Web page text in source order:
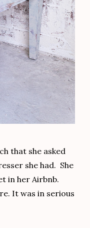
that she asked
she had. She
in her Airbnb.
It was in serious